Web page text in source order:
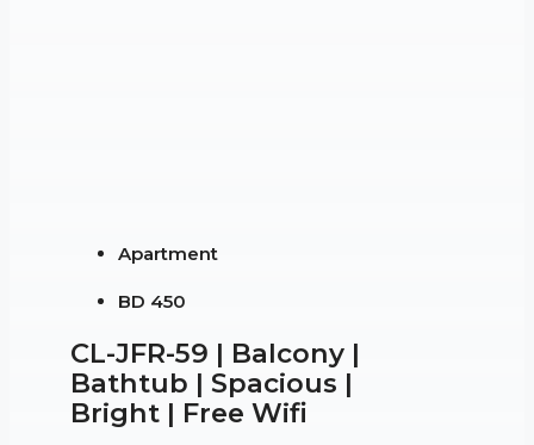
Apartment
BD 450
CL-JFR-59 | Balcony |
Bathtub | Spacious |
Bright | Free Wifi